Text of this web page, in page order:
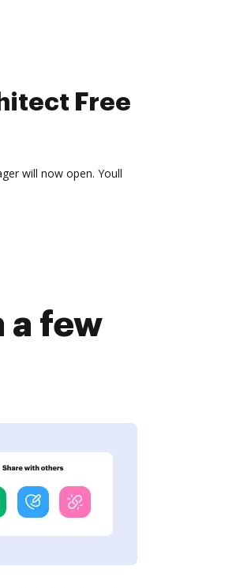
Free
will now open. Youll
a few